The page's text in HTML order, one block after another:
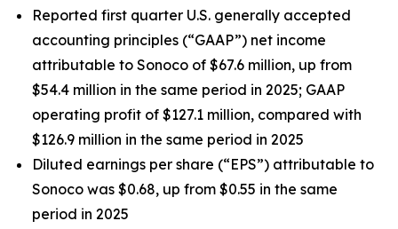
Reported first quarter U.S. generally accepted
accounting principles (“GAAP”) net income
attributable to Sonoco of $67.6 million, up from
$54.4 million in the same period in 2025; GAAP
operating profit of $127.1 million, compared with
$126.9 million in the same period in 2025
Diluted earnings per share (“EPS”) attributable to
Sonoco was $0.68, up from $0.55 in the same
period in 2025